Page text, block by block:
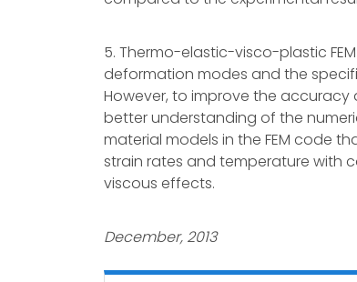
5. Thermo-elastic-visco-plastic
deformation modes and the
However, to improve the
better understanding of the
material models in the FEM code
strain rates and temperature with
viscous effects.
December, 2013